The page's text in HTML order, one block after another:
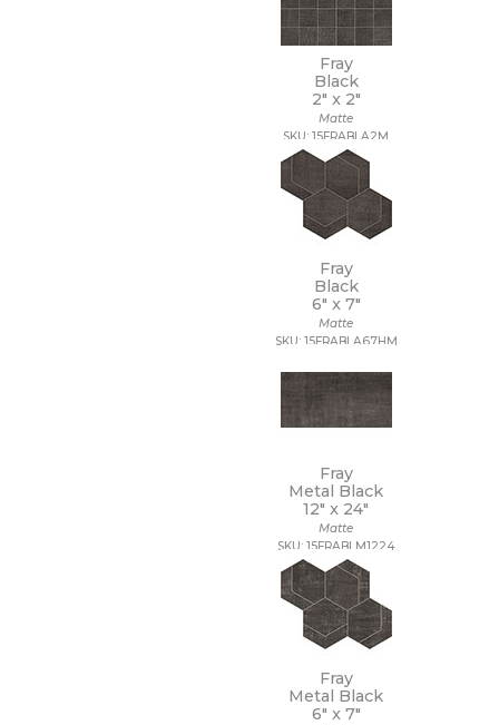
Fray
Black
2" x 2"
Matte
SKU: 15FRABLA2M
Fray
Black
6" x 7"
Matte
SKU: 15FRABLA67HM
Fray
Metal Black
12" x 24"
Matte
SKU: 15FRABLM1224
Fray
Metal Black
6" x 7"